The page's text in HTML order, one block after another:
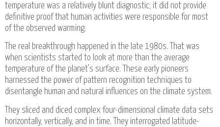
temperature was a relatively blunt diagnostic; it did not provide
definitive proof that human activities were responsible for most
of the observed warming.
The real breakthrough happened in the late 1980s. That was
when scientists started to look at more than the average
temperature of the planet’s surface. These early pioneers
harnessed the power of pattern recognition techniques to
disentangle human and natural influences on the climate system.
They sliced and diced complex four-dimensional climate data sets
horizontally, vertically, and in time. They interrogated latitude-